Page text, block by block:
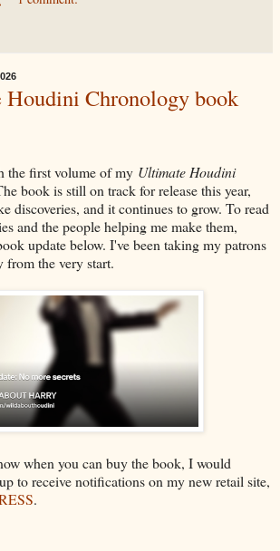
Chronology book
the first volume of my Ultimate Houdini
book is still on track for release this year,
discoveries, and it continues to grow. To read
and the people helping me make them,
update below. I've been taking my patrons
from the very start.
when you can buy the book, I would
to receive notifications on my new retail site,
.